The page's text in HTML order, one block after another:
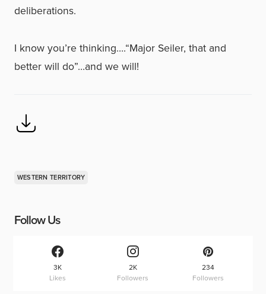
deliberations.
I know you’re thinking….“Major Seiler, that and
better will do”…and we will!
WESTERN TERRITORY
Follow Us
3K
Likes
2K
Followers
234
Followers